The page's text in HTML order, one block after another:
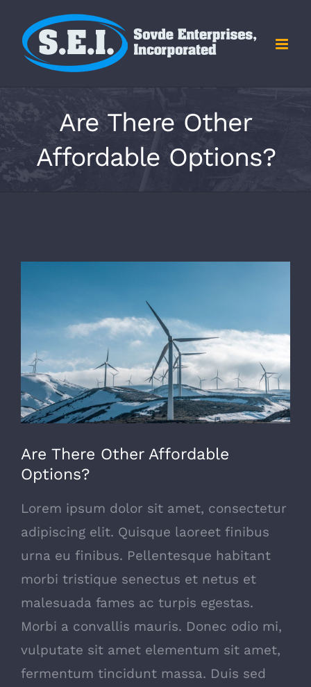
content
Are There Other
Affordable Options?
Image
Are There Other Affordable
Options?
Lorem ipsum dolor sit amet, consectetur
adipiscing elit. Quisque laoreet finibus
urna eu finibus. Pellentesque habitant
morbi tristique senectus et netus et
malesuada fames ac turpis egestas.
Morbi a convallis mauris. Donec odio mi,
vulputate sit amet elementum sit amet,
fermentum tincidunt massa. Duis sed